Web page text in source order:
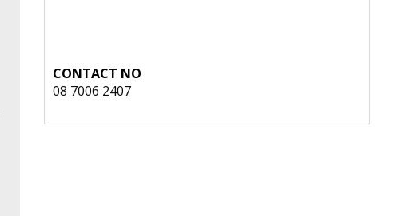
CONTACT NO
08 7006 2407